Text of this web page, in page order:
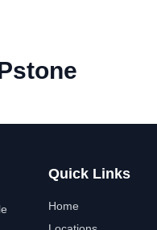
Quick Links
Home